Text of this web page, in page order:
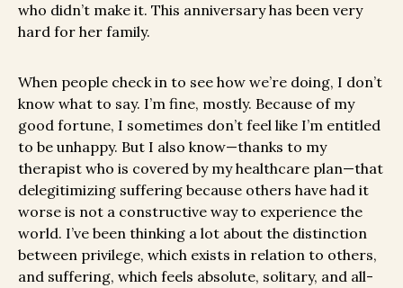
who didn’t make it. This anniversary has been very
hard for her family.
When people check in to see how we’re doing, I don’t
know what to say. I’m fine, mostly. Because of my
good fortune, I sometimes don’t feel like I’m entitled
to be unhappy. But I also know—thanks to my
therapist who is covered by my healthcare plan—that
delegitimizing suffering because others have had it
worse is not a constructive way to experience the
world. I’ve been thinking a lot about the distinction
between privilege, which exists in relation to others,
and suffering, which feels absolute, solitary, and all-